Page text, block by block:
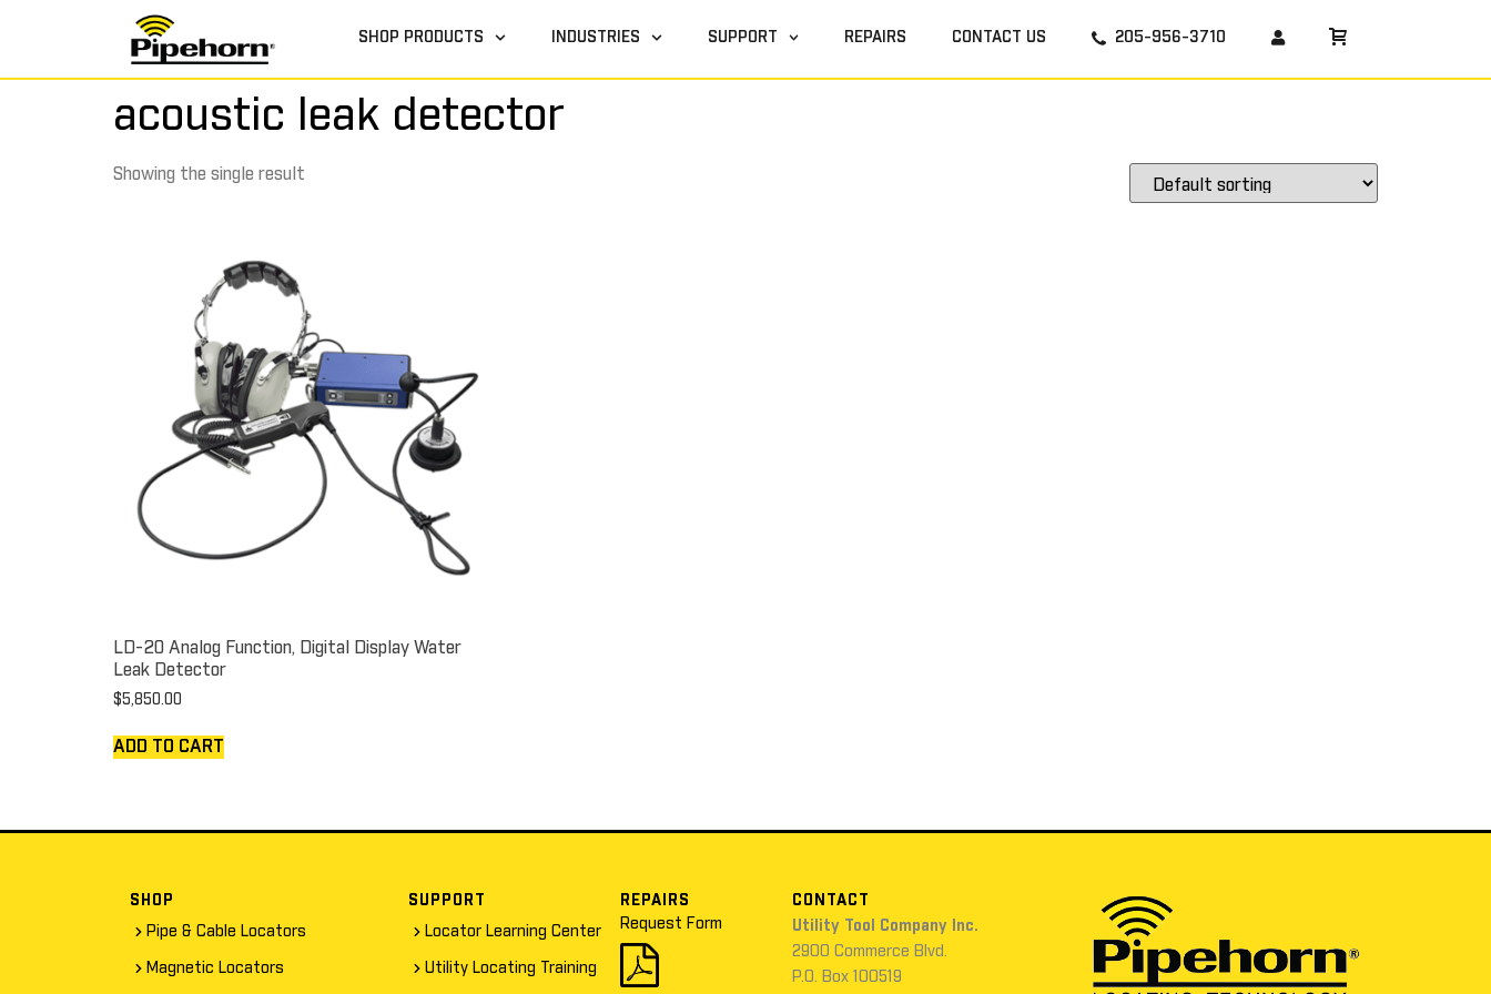
SHOP PRODUCTS INDUSTRIES SUPPORT REPAIRS CONTACT US 205-956-3710
acoustic leak detector
Showing the single result
LD-20 Analog Function, Digital Display Water
Leak Detector
$5,850.00
ADD TO CART
SHOP
Pipe & Cable Locators
Magnetic Locators
SUPPORT
Locator Learning Center
Utility Locating Training
REPAIRS
Request Form
CONTACT
Utility Tool Company Inc.
2900 Commerce Blvd.
P.O. Box 100519